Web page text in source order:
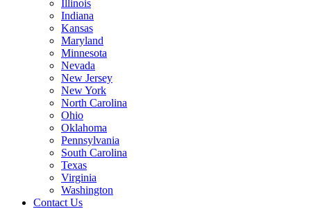
Illinois
Indiana
Kansas
Maryland
Minnesota
Nevada
New Jersey
New York
North Carolina
Ohio
Oklahoma
Pennsylvania
South Carolina
Texas
Virginia
Washington
Contact Us